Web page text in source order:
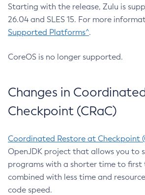
Starting with the release, Zulu is
26.04 and SLES 15. For more
Supported Platforms^.
CoreOS is no longer supported.
Changes in
Checkpoint (CRaC)
Coordinated Restore at Checkpoint
OpenJDK project that allows you to
programs with a shorter time to first
combined with less time and
code speed.